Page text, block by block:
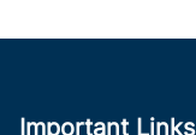
Important Links